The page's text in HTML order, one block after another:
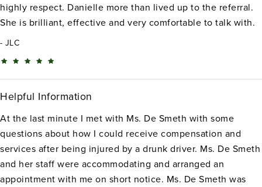
highly respect. Danielle more than lived up to the referral.
She is brilliant, effective and very comfortable to talk with.
JLC
Helpful Information
At the last minute I met with Ms. De Smeth with some
questions about how I could receive compensation and
services after being injured by a drunk driver. Ms. De Smeth
and her staff were accommodating and arranged an
appointment with me on short notice. Ms. De Smeth was